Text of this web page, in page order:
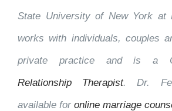
State University of New York at
works with individuals, couples
private practice and is a
Relationship Therapist. Dr.
available for online marriage